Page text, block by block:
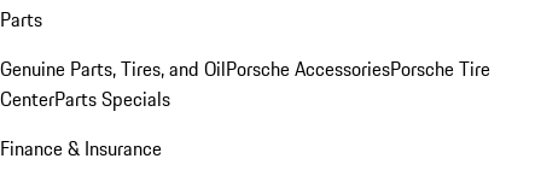
Parts
Genuine Parts, Tires, and OilPorsche AccessoriesPorsche Tire
CenterParts Specials
Finance & Insurance